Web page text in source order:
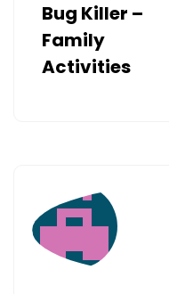
Bug Killer –
Family
Activities